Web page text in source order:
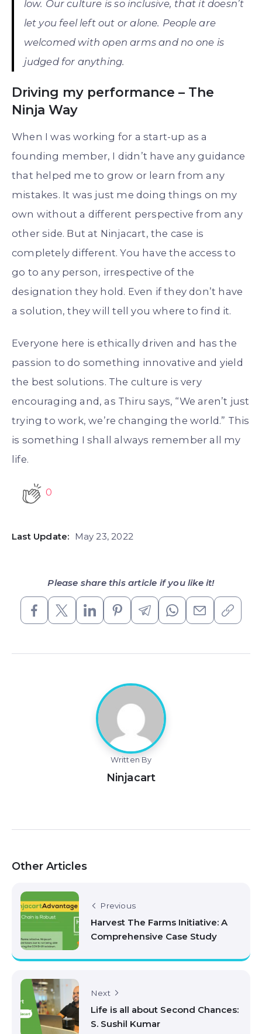
low. Our culture is so inclusive, that it doesn’t
let you feel left out or alone. People are
welcomed with open arms and no one is
judged for anything.
Driving my performance – The
Ninja Way
When I was working for a start-up as a
founding member, I didn’t have any guidance
that helped me to grow or learn from any
mistakes. It was just me doing things on my
own without a different perspective from any
other side. But at Ninjacart, the case is
completely different. You have the access to
go to any person, irrespective of the
designation they hold. Even if they don’t have
a solution, they will tell you where to find it.
Everyone here is ethically driven and has the
passion to do something innovative and yield
the best solutions. The culture is very
encouraging and, as Thiru says, “We aren’t just
trying to work, we’re changing the world.” This
is something I shall always remember all my
life.
0
Last Update: May 23, 2022
Please share this article if you like it!
Written By
Ninjacart
Other Articles
Previous
Harvest The Farms Initiative: A
Comprehensive Case Study
Next
Life is all about Second Chances:
S. Sushil Kumar